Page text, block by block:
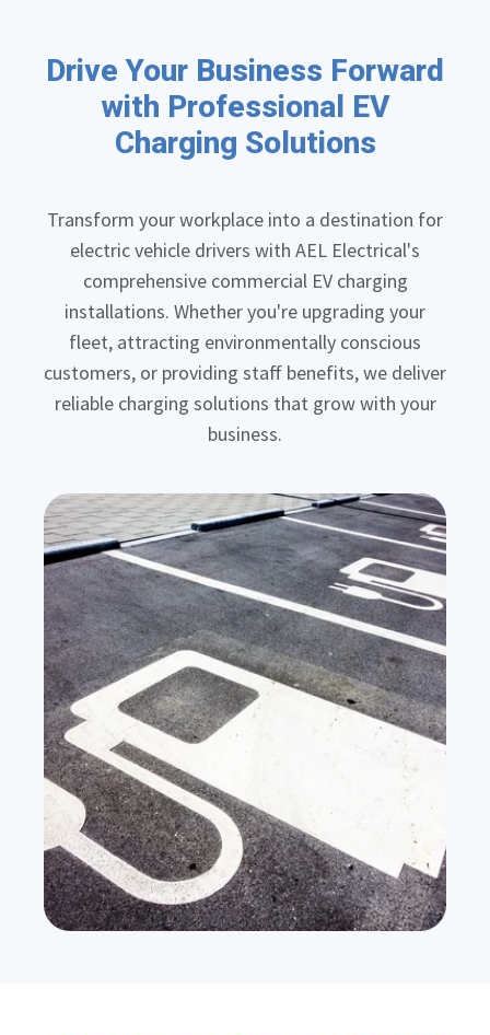
Drive Your Business Forward
with Professional EV
Charging Solutions
Transform your workplace into a destination for
electric vehicle drivers with AEL Electrical's
comprehensive commercial EV charging
installations. Whether you're upgrading your
fleet, attracting environmentally conscious
customers, or providing staff benefits, we deliver
reliable charging solutions that grow with your
business.